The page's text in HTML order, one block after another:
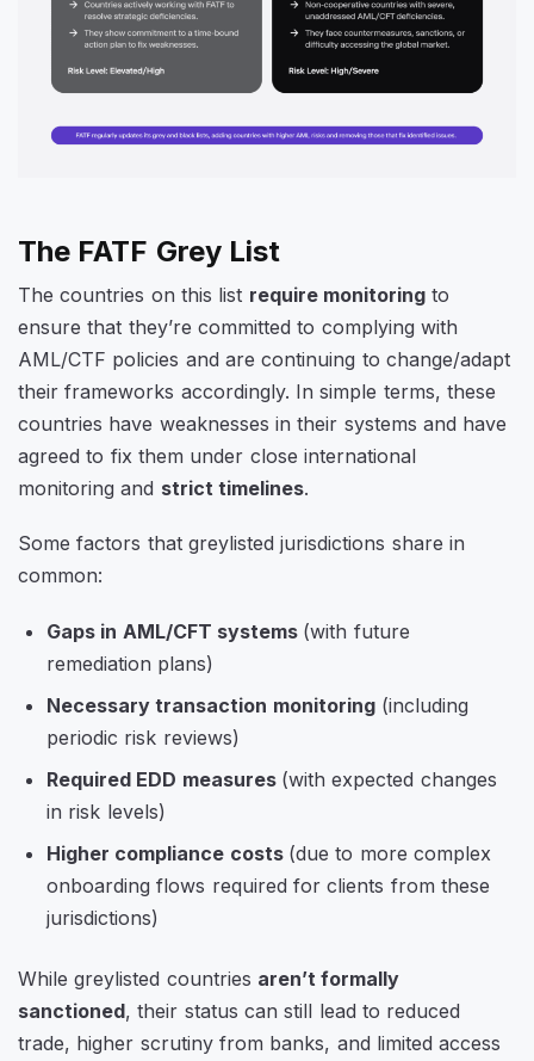
The FATF Grey List
The countries on this list require monitoringto
ensure that they’re committed to complying with
AML/CTF policies and are continuing to change/adapt
their frameworks accordingly. In simple terms, these
countries have weaknesses in their systems and have
agreed to fix them under close international
monitoring and strict timelines.
Some factors that greylisted jurisdictions share in
common:
Gaps in AML/CFT systems (with future
remediation plans)
Necessary transaction monitoring(including
periodic risk reviews)
Required EDD measures (with expected changes
in risk levels)
Higher compliance costs (due to more complex
onboarding flows required for clients from these
jurisdictions)
While greylisted countries aren’t formally
sanctioned, their status can still lead to reduced
trade, higher scrutiny from banks, and limited access